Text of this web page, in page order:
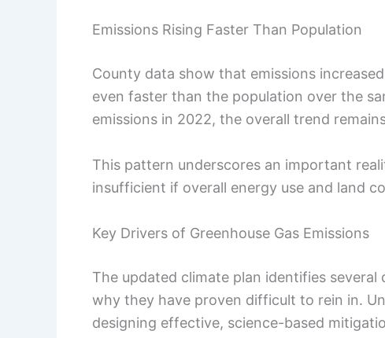
Emissions Rising Faster Than Population
County data show that emissions
even faster than the population over the
emissions in 2022, the overall trend
This pattern underscores an important
insufficient if overall energy use and land
Key Drivers of Greenhouse Gas Emissions
The updated climate plan identifies
why they have proven difficult to rein in.
designing effective, science-based